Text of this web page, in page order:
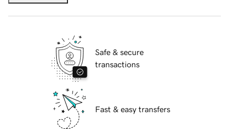
Safe & secure
transactions
Fast & easy transfers